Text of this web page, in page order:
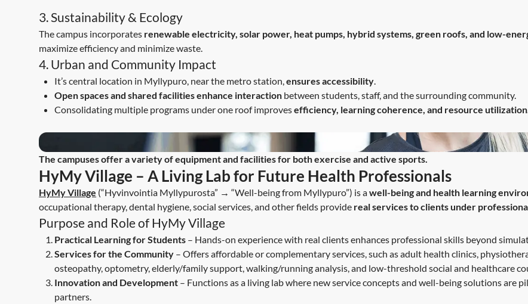
3. Sustainability & Ecology
The campus incorporates renewable electricity, solar power, heat pumps, hybrid systems, green roofs, and low-
maximize efficiency and minimize waste.
4. Urban and Community Impact
It’s central location in Myllypuro, near the metro station,ensures accessibility.
Open spaces and shared facilities enhance interaction between students, staff, and the surrounding community.
Consolidating multiple programs under one roof improvesefficiency, learning coherence, and resource utilization
The campuses offer a variety of equipment and facilities for both exercise and active sports.
HyMy Village – A Living Lab for Future Health Professionals
HyMy Village (“Hyvinvointia Myllypurosta” → “Well-being from Myllypuro”) is awell-being and health learning
occupational therapy, dental hygiene, social services, and other fields provide real services to clients under
Purpose and Role of HyMy Village
Practical Learning for Students – Hands-on experience with real clients enhances professional skills beyond
Services for the Community – Offers affordable or complementary services, such as adult health clinics,
osteopathy, optometry, elderly/family support, walking/running analysis, and low-threshold social and healthcare
Innovation and Development – Functions as a living lab where new service concepts and well-being solutions are
partners.